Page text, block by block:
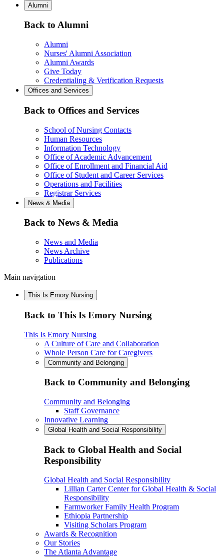
Alumni
Back to Alumni
Alumni
Nurses' Alumni Association
Alumni Awards
Give Today
Credentialing & Verification Requests
Offices and Services
Back to Offices and Services
School of Nursing Contacts
Human Resources
Information Technology
Office of Academic Advancement
Office of Enrollment and Financial Aid
Office of Student and Career Services
Operations and Facilities
Registrar Services
News & Media
Back to News & Media
News and Media
News Archive
Publications
Main navigation
This Is Emory Nursing
Back to This Is Emory Nursing
This Is Emory Nursing
A Culture of Care and Collaboration
Whole Person Care for Caregivers
Community and Belonging
Back to Community and Belonging
Community and Belonging
Staff Governance
Innovative Learning
Global Health and Social Responsibility
Back to Global Health and Social
Responsibility
Global Health and Social Responsibility
Lillian Carter Center for Global Health & Social
Responsibility
Farmworker Family Health Program
Ethiopia Partnership
Visiting Scholars Program
Awards & Recognition
Our Stories
The Atlanta Advantage